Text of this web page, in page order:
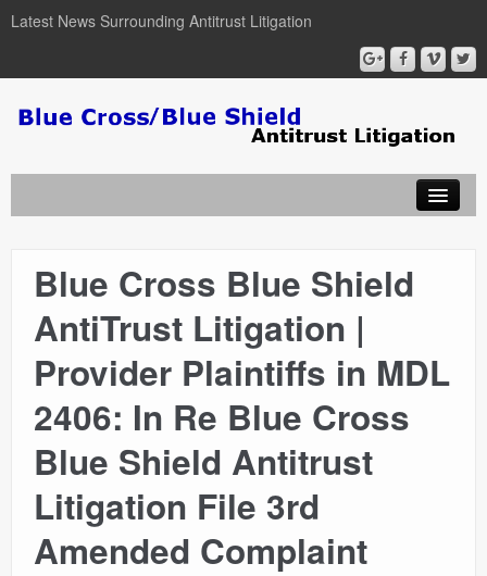
Latest News Surrounding Antitrust Litigation
ABOUT
ATTORNEYS
NEWSLETTER
CONTACT
Blue Cross Blue Shield
AntiTrust Litigation |
Provider Plaintiffs in MDL
2406: In Re Blue Cross
Blue Shield Antitrust
Litigation File 3rd
Amended Complaint